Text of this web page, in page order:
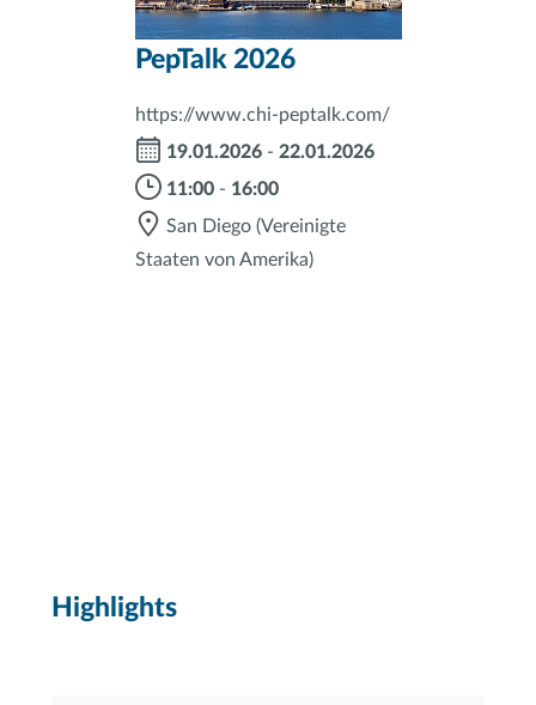
PepTalk 2026
https://www.chi-peptalk.com/
19.01.2026 - 22.01.2026
11:00 - 16:00
San Diego (Vereinigte
Staaten von Amerika)
Highlights